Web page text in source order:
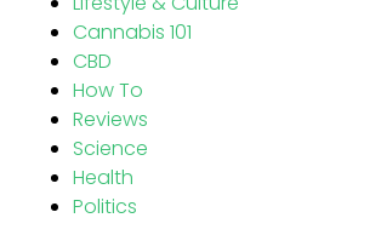
Cannabis 101
CBD
How To
Reviews
Science
Health
Politics